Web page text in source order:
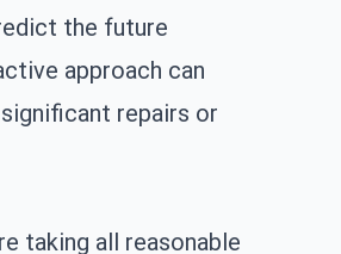
the future
approach can
repairs or
taking all reasonable